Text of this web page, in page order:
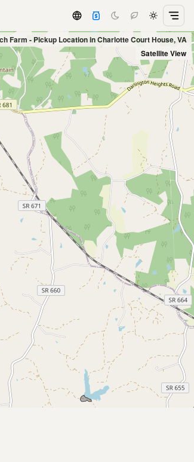
Farm - Pickup Location in Charlotte Court House, VA
Satellite View